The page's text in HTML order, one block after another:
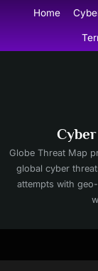
content
Home
Globe Threat Map
global cyber
attempts with